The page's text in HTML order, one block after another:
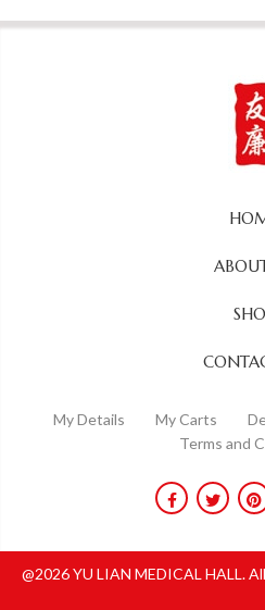
My Details My Carts
Terms and
@2026 YU LIAN MEDICAL HALL.